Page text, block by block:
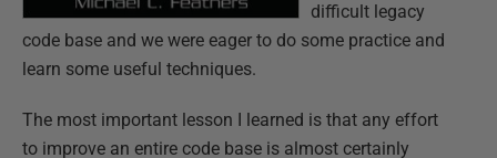
difficult legacy
code base and we were eager to do some practice and
learn some useful techniques.
The most important lesson I learned is that any effort
to improve an entire code base is almost certainly